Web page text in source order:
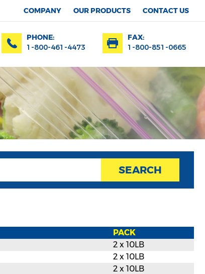
COMPANY OUR PRODUCTS CONTACT US
PHONE:
1-800-461-4473
FAX:
1-800-851-0665
SEARCH
PACK
2 x 10LB
2 x 10LB
2 x 10LB